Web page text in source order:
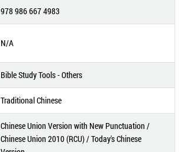
978 986 667 4983
N/A
Bible Study Tools - Others
Traditional Chinese
Chinese Union Version with New Punctuation /
Chinese Union 2010 (RCU) / Today's Chinese